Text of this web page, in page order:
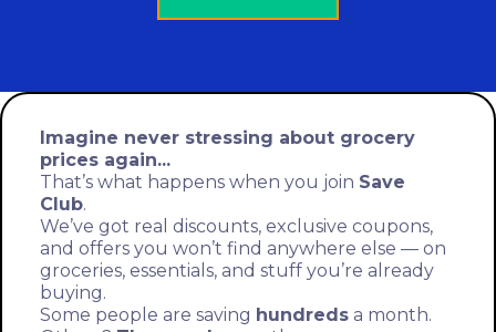
Imagine never stressing about grocery
prices again...
That’s what happens when you join Save
Club.
We’ve got real discounts, exclusive coupons,
and offers you won’t find anywhere else — on
groceries, essentials, and stuff you’re already
buying.
Some people are saving hundreds a month.